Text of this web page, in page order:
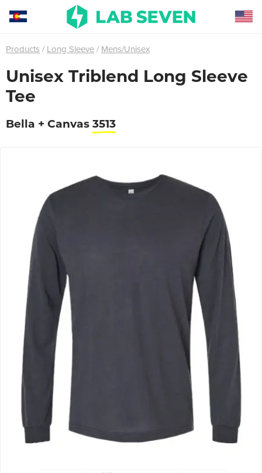
Products Long Sleeve Mens/Unisex
Unisex Triblend Long Sleeve
Tee
Bella + Canvas 3513